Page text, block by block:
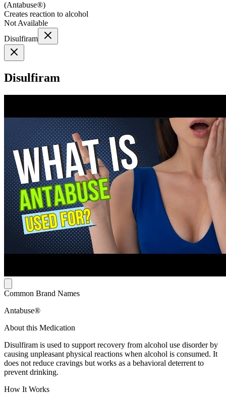
(Antabuse®)
Creates reaction to alcohol
Not Available
Disulfiram
Disulfiram
Common Brand Names
Antabuse®
About this Medication
Disulfiram is used to support recovery from alcohol use disorder by
causing unpleasant physical reactions when alcohol is consumed. It
does not reduce cravings but works as a behavioral deterrent to
prevent drinking.
How It Works